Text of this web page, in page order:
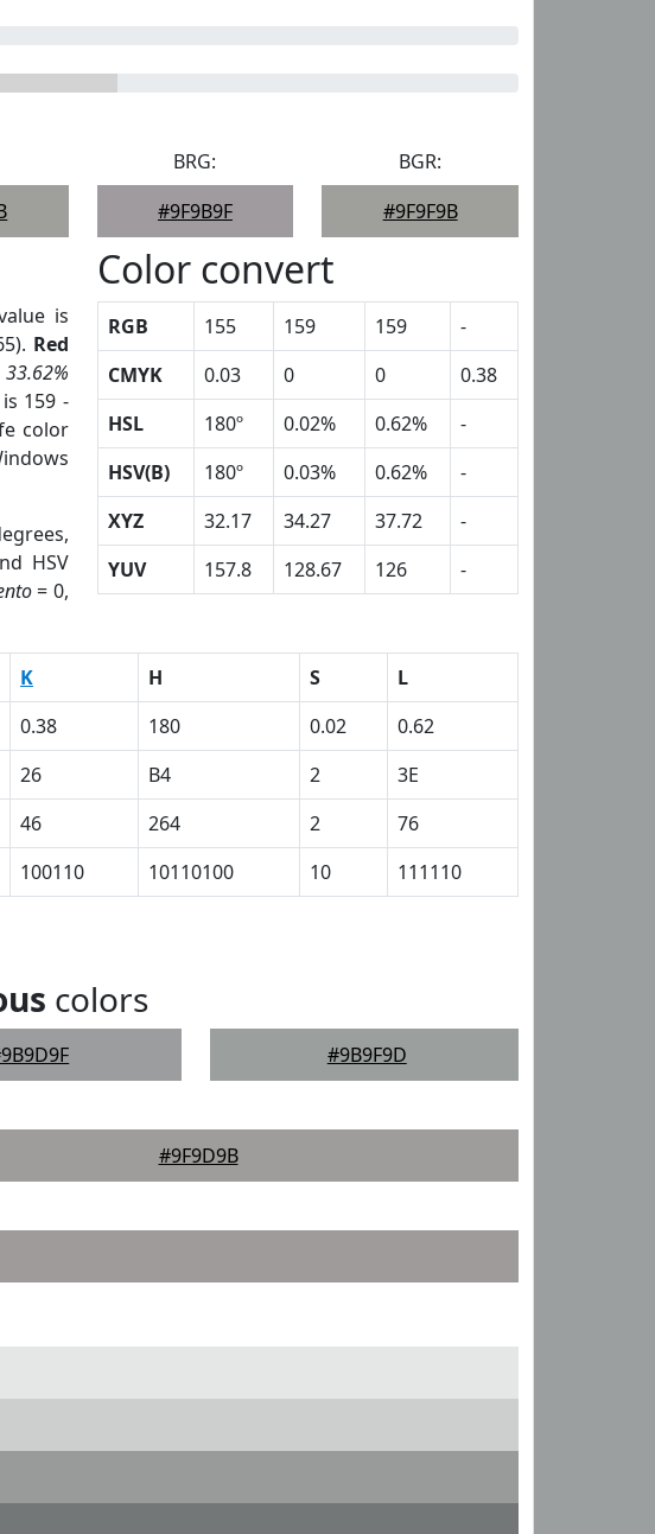
BRG:
#9F9B9F
BGR:
#9F9F9B
is
Red
33.62%
159 -
color
HSV
= 0,
Color convert
RGB 155 159 159
-
CMYK
0.03 0 0
0.38
HSL
180º 0.02% 0.62%
-
HSV(B)
180º 0.03% 0.62%
-
XYZ
32.17 34.27 37.72
-
YUV
157.8 128.67 126 -
K H S
L
0.38 180 0.02
0.62
26 B4 2
3E
46 264 2
76
100110 10110100 10 111110
colors
#9B9F9D
#9F9D9B